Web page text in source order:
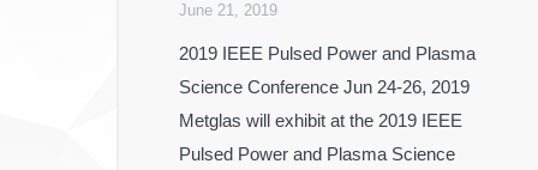
June 21, 2019
2019 IEEE Pulsed Power and Plasma
Science Conference Jun 24-26, 2019
Metglas will exhibit at the 2019 IEEE
Pulsed Power and Plasma Science